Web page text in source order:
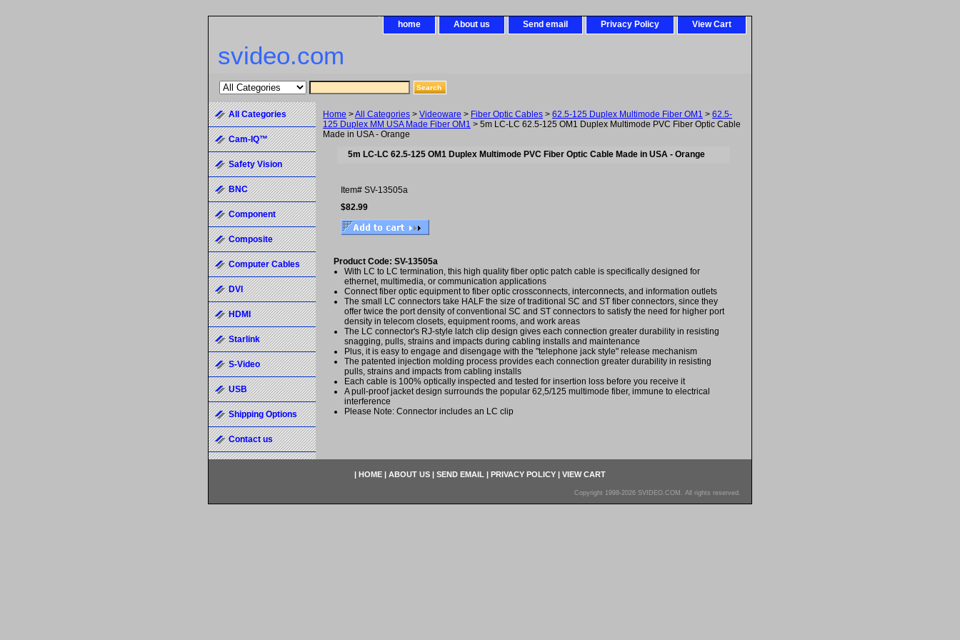
home About us Send email Privacy Policy View Cart
svideo.com
Home >All Categories > Videoware > Fiber Optic Cables > 62.5-125 Duplex Multimode Fiber OM1 > 62.5-
125 Duplex MM USA Made Fiber OM1 > 5m LC-LC 62.5-125 OM1 Duplex Multimode PVC Fiber Optic Cable
Made in USA - Orange
5m LC-LC 62.5-125 OM1 Duplex Multimode PVC Fiber Optic Cable Made in USA - Orange
Item# SV-13505a
$82.99
Product Code: SV-13505a
With LC to LC termination, this high quality fiber optic patch cable is specifically designed for
ethernet, multimedia, or communication applications
Connect fiber optic equipment to fiber optic crossconnects, interconnects, and information outlets
The small LC connectors take HALF the size of traditional SC and ST fiber connectors, since they
offer twice the port density of conventional SC and ST connectors to satisfy the need for higher port
density in telecom closets, equipment rooms, and work areas
The LC connector's RJ-style latch clip design gives each connection greater durability in resisting
snagging, pulls, strains and impacts during cabling installs and maintenance
Plus, it is easy to engage and disengage with the "telephone jack style" release mechanism
The patented injection molding process provides each connection greater durability in resisting
pulls, strains and impacts from cabling installs
Each cable is 100% optically inspected and tested for insertion loss before you receive it
A pull-proof jacket design surrounds the popular 62,5/125 multimode fiber, immune to electrical
interference
Please Note: Connector includes an LC clip
All Categories
Cam-IQ™
Safety Vision
BNC
Component
Composite
Computer Cables
DVI
HDMI
Starlink
S-Video
USB
Shipping Options
Contact us
| HOME | ABOUT US | SEND EMAIL | PRIVACY POLICY | VIEW CART
Copyright 1998-2026 SVIDEO.COM. All rights reserved.